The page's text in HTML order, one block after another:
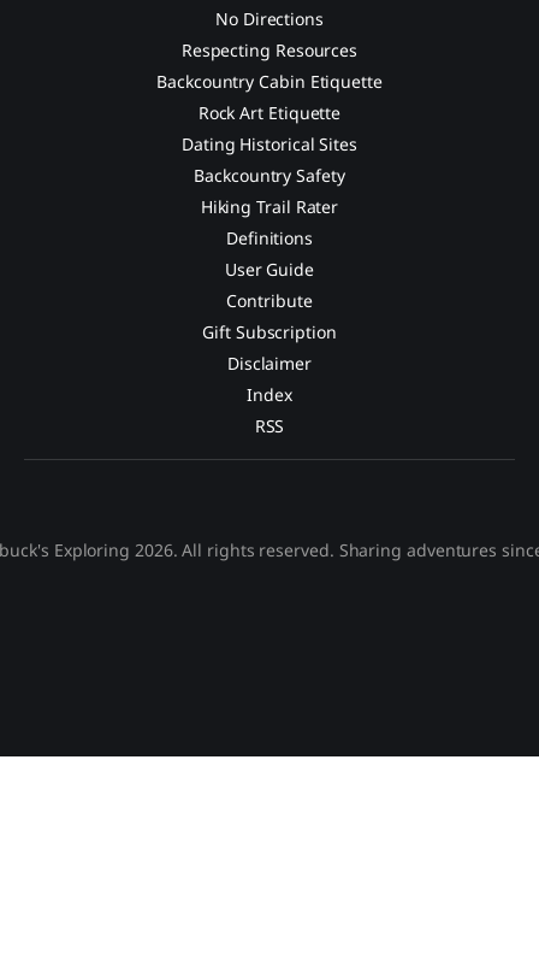
No Directions
Respecting Resources
Backcountry Cabin Etiquette
Rock Art Etiquette
Dating Historical Sites
Backcountry Safety
Hiking Trail Rater
Definitions
User Guide
Contribute
Gift Subscription
Disclaimer
Index
RSS
Exploring 2026. All rights reserved. Sharing adventures